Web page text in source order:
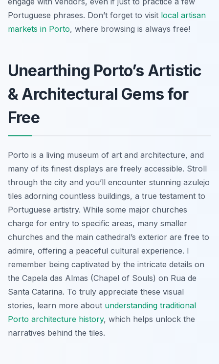
Portuguese phrases. Don’t forget to visit local artisan
markets in Porto, where browsing is always free!
Unearthing Porto’s Artistic
& Architectural Gems for
Free
Porto is a living museum of art and architecture, and
many of its finest displays are freely accessible. Stroll
through the city and you’ll encounter stunning azulejo
tiles adorning countless buildings, a true testament to
Portuguese artistry. While some major churches
charge for entry to specific areas, many smaller
churches and the main cathedral’s exterior are free to
admire, offering a peaceful cultural experience. I
remember being captivated by the intricate details on
the Capela das Almas (Chapel of Souls) on Rua de
Santa Catarina. To truly appreciate these visual
stories, learn more about understanding traditional
Porto architecture history, which helps unlock the
narratives behind the tiles.